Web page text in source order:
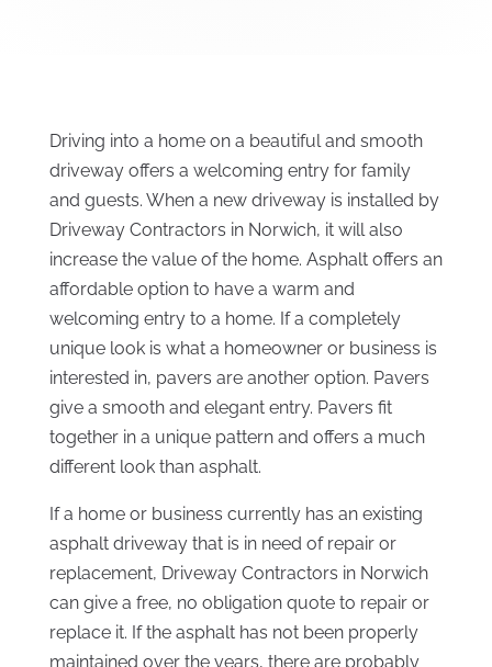
Driving into a home on a beautiful and smooth
driveway offers a welcoming entry for family
and guests. When a new driveway is installed by
Driveway Contractors in Norwich, it will also
increase the value of the home. Asphalt offers an
affordable option to have a warm and
welcoming entry to a home. If a completely
unique look is what a homeowner or business is
interested in, pavers are another option. Pavers
give a smooth and elegant entry. Pavers fit
together in a unique pattern and offers a much
different look than asphalt.
If a home or business currently has an existing
asphalt driveway that is in need of repair or
replacement, Driveway Contractors in Norwich
can give a free, no obligation quote to repair or
replace it. If the asphalt has not been properly
maintained over the years, there are probably